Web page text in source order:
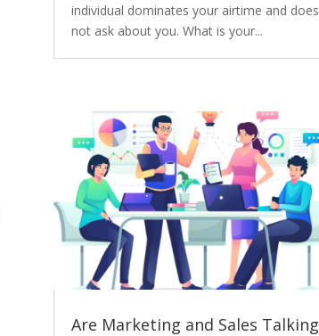
individual dominates your airtime and does
not ask about you. What is your...
Are Marketing and Sales Talking